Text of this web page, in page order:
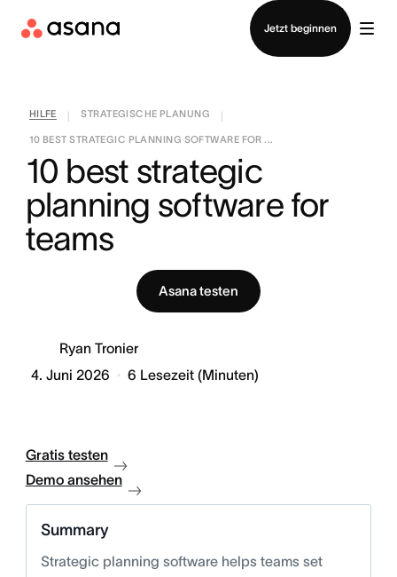
Jetzt beginnen
Vertrieb kontaktieren
HILFE STRATEGISCHE PLANUNG
10 BEST STRATEGIC PLANNING SOFTWARE FOR ...
10 best strategic
planning software for
teams
Asana testen
Ryan Tronier
4. Juni 2026
6 Lesezeit (Minuten)
Gratis testen
Demo ansehen
Summary
Strategic planning software helps teams set